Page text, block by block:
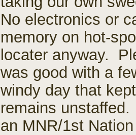
No electronics or
memory on hot-
locater anyway.
was good with a
windy day that
remains
an MNR/1st